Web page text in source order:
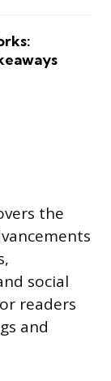
the
social
readers
and